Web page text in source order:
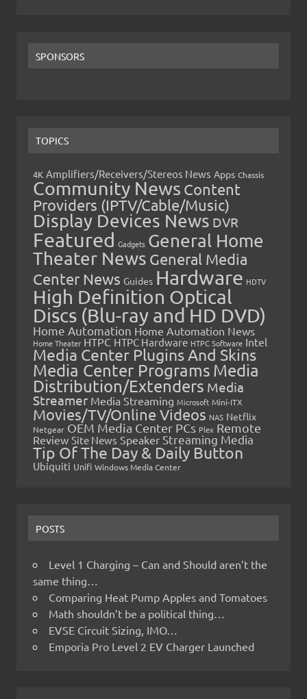
SPONSORS
TOPICS
4K Amplifiers/Receivers/Stereos News Apps Chassis
Community News Content
Providers (IPTV/Cable/Music)
Display Devices News DVR
Featured Gadgets General Home
Theater News General Media
Center News Guides Hardware HDTV
High Definition Optical
Discs (Blu-ray and HD DVD)
Home Automation Home Automation News
Home Theater HTPC HTPC Hardware HTPC Software Intel
Media Center Plugins And Skins
Media Center Programs Media
Distribution/Extenders Media
Streamer Media Streaming Microsoft Mini-ITX
Movies/TV/Online Videos NAS Netflix
Netgear OEM Media Center PCs Plex Remote
Review Site News Speaker Streaming Media
Tip Of The Day & Daily Button
Ubiquiti Unifi Windows Media Center
POSTS
Level 1 Charging – Can and Should aren’t the
same thing…
Comparing Heat Pump Apples and Tomatoes
Math shouldn’t be a political thing…
EVSE Circuit Sizing, IMO…
Emporia Pro Level 2 EV Charger Launched